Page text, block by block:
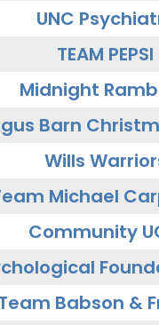
UNC
TEAM PEPSI
Midnight
Barn
Wills
Michael
Community
Babson &